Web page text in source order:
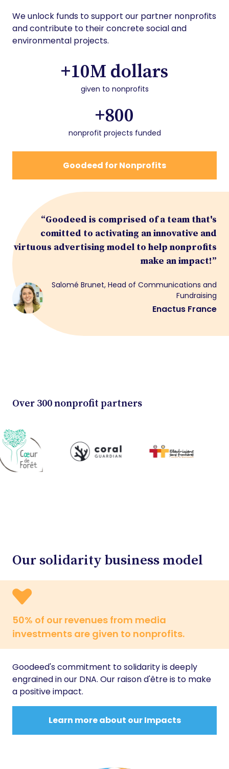
We unlock funds to support our partner nonprofits
and contribute to their concrete social and
environmental projects.
+10M dollars
given to nonprofits
+800
nonprofit projects funded
Goodeed for Nonprofits
“Goodeed is comprised of a team that's
comitted to activating an innovative and
virtuous advertising model to help nonprofits
make an impact!”
Salomé Brunet, Head of Communications and
Fundraising
Enactus France
Over 300 nonprofit partners
Our solidarity business model
50% of our revenues from media
investments are given to nonprofits.
Goodeed's commitment to solidarity is deeply
engrained in our DNA. Our raison d'être is to make
a positive impact.
Learn more about our Impacts